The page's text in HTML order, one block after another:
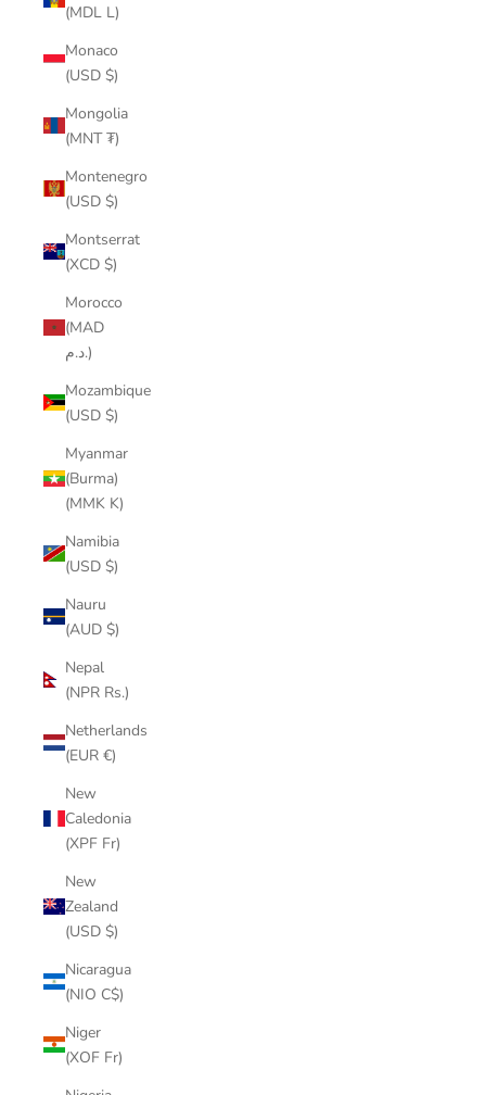
(MDL L)
Monaco
(USD $)
Mongolia
(MNT ₮)
Montenegro
(USD $)
Montserrat
(XCD $)
Morocco
(MAD
د.م.)
Mozambique
(USD $)
Myanmar
(Burma)
(MMK K)
Namibia
(USD $)
Nauru
(AUD $)
Nepal
(NPR Rs.)
Netherlands
(EUR €)
New
Caledonia
(XPF Fr)
New
Zealand
(USD $)
Nicaragua
(NIO C$)
Niger
(XOF Fr)